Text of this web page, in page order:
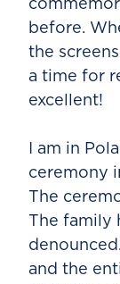
before.
the
a time for
excellent!
I am in
ceremony
The
The family
and the